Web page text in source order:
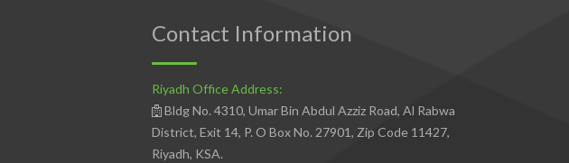
Contact Information
Riyadh Office Address:
Bldg No. 4310, Umar Bin Abdul Azziz Road, Al Rabwa
District, Exit 14, P. O Box No. 27901, Zip Code 11427,
Riyadh, KSA.